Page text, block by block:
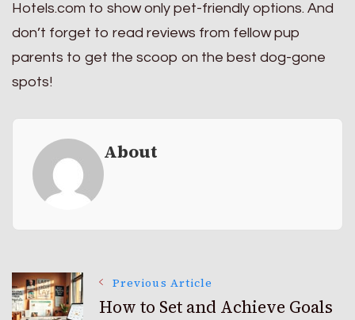
Hotels.com to show only pet-friendly options. And
don’t forget to read reviews from fellow pup
parents to get the scoop on the best dog-gone
spots!
About
Post
Previous Article
How to Set and Achieve Goals